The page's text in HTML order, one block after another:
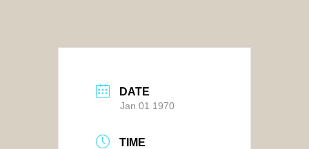
DATE
Jan 01 1970
TIME